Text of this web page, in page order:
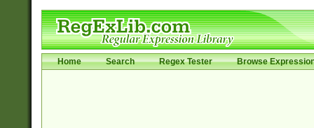
Home Search Regex Tester Browse